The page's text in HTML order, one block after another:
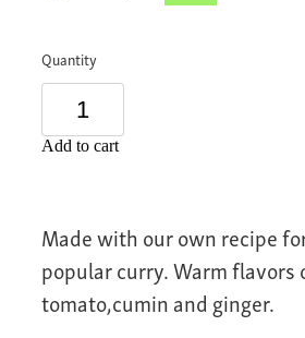
Quantity
Add to cart
Made with our own recipe
popular curry. Warm flavors
tomato,cumin and ginger.